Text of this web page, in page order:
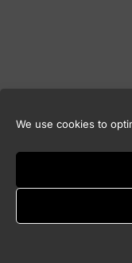
We use cookies to